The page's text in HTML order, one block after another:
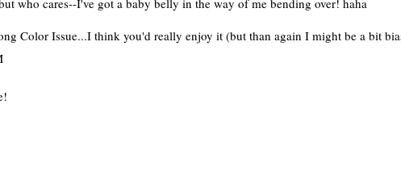
who cares--I've got a baby belly in the way of me bending over! haha
Color Issue...I think you'd really enjoy it (but than again I might be a bit